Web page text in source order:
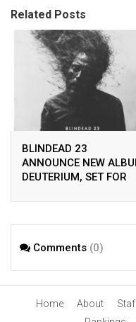
Related Posts
BLINDEAD 23
ANNOUNCE NEW
DEUTERIUM, SET FOR
PEACEVILLE ON APRIL
Comments (0)
Home About